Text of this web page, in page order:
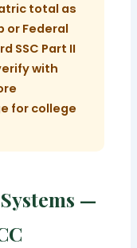
total as
or Federal
SSC Part II
with
for college
—